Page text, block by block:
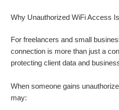
Why Unauthorized WiFi Access
For freelancers and small
connection is more than just a
protecting client data and
When someone gains
may: